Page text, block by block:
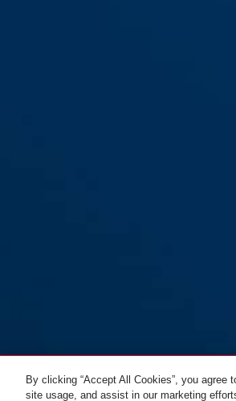
By clicking “Accept All Cookies”, you
site usage, and assist in our marketing